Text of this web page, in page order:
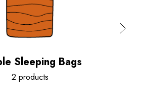
Sleeping Bags
2 products